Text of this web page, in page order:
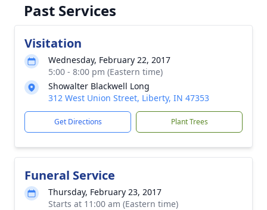
Past Services
Visitation
Wednesday, February 22, 2017
5:00 - 8:00 pm (Eastern time)
Showalter Blackwell Long
312 West Union Street, Liberty, IN 47353
Get Directions Plant Trees
Funeral Service
Thursday, February 23, 2017
Starts at 11:00 am (Eastern time)